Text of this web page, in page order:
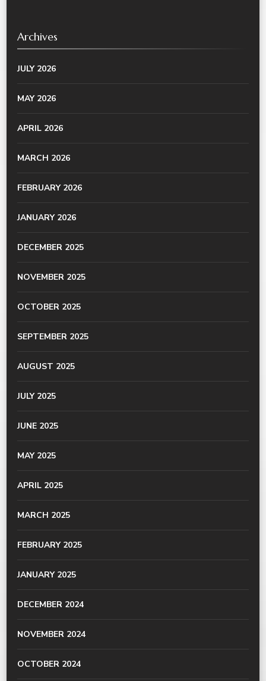
Archives
JULY 2026
MAY 2026
APRIL 2026
MARCH 2026
FEBRUARY 2026
JANUARY 2026
DECEMBER 2025
NOVEMBER 2025
OCTOBER 2025
SEPTEMBER 2025
AUGUST 2025
JULY 2025
JUNE 2025
MAY 2025
APRIL 2025
MARCH 2025
FEBRUARY 2025
JANUARY 2025
DECEMBER 2024
NOVEMBER 2024
OCTOBER 2024